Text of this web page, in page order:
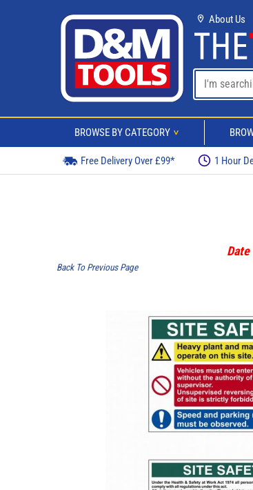
About Us
BROWSE BY CATEGORY >
Free Delivery Over £99* 1 Hour
Back To Previous Page